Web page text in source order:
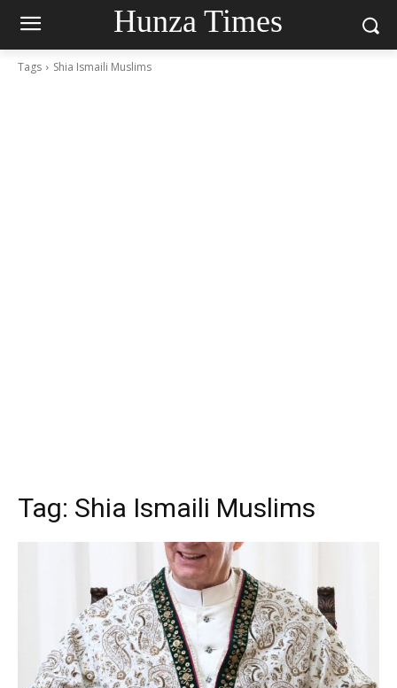
Hunza Times
Tags Shia Ismaili Muslims
Tag: Shia Ismaili Muslims